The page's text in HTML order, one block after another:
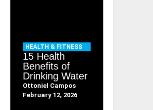
HEALTH & FITNESS
15 Health
Benefits of
Drinking Water
Ottoniel Campos
February 12, 2026